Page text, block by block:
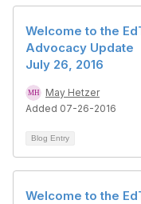
Welcome to the
Advocacy Update
July 26, 2016
May Hetzer
Added 07-26-2016
Blog Entry
Welcome to the